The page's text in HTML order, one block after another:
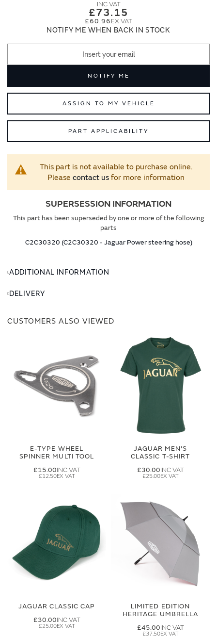
£73.15
£60.96
NOTIFY ME WHEN BACK IN STOCK
NOTIFY ME
ASSIGN TO MY VEHICLE
PART APPLICABILITY
This part is not available to purchase online.
Please contact usfor more information
SUPERSESSION INFORMATION
This part has been superseded by one or more of the following
parts
C2C30320 (C2C30320 - Jaguar Power steering hose)
ADDITIONAL INFORMATION
DELIVERY
CUSTOMERS ALSO VIEWED
E-TYPE WHEEL
SPINNER MULTI TOOL
£15.00
£12.50
JAGUAR MEN'S
CLASSIC T-SHIRT
£30.00
£25.00
JAGUAR CLASSIC CAP
£30.00
£25.00
LIMITED EDITION
HERITAGE UMBRELLA
£45.00
£37.50